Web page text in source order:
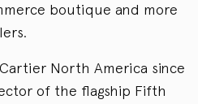
boutique and more
North America since
of the flagship Fifth